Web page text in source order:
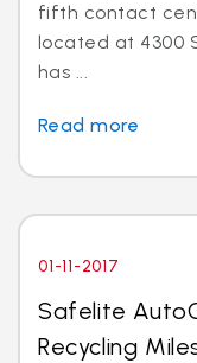
fifth contact
located at 4300
has ...
Read more
01-11-2017
Safelite
Recycling